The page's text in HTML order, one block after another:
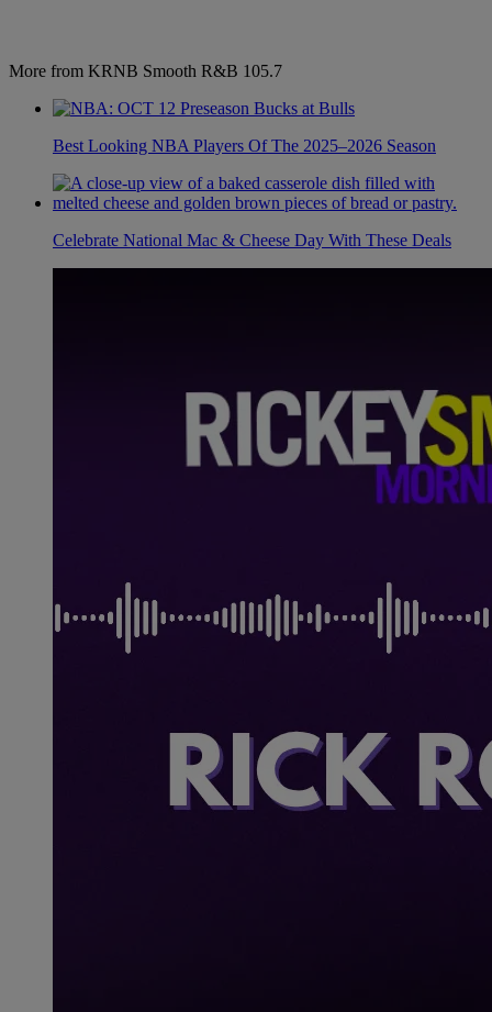
More from KRNB Smooth R&B 105.7
Best Looking NBA Players Of The 2025–2026 Season
Celebrate National Mac & Cheese Day With These Deals